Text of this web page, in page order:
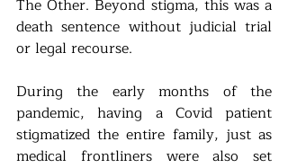
The Other. Beyond stigma, this was a
death sentence without judicial trial
or legal recourse.
During the early months of the
pandemic, having a Covid patient
stigmatized the entire family, just as
medical frontliners were also set